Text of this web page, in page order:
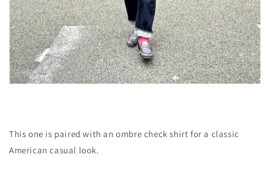
This one is paired with an ombre check shirt for a classic
American casual look.